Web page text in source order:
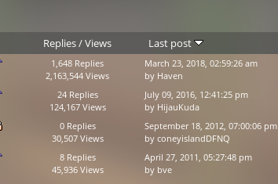
Replies/Views Last post
1,648 Replies
2,163,544 Views
March 23, 2018, 02:59:26 am
by Haven
24 Replies
124,167 Views
July 09, 2016, 12:41:25 pm
by HijauKuda
0 Replies
30,507 Views
September 18, 2012, 07:00:06 pm
byconeyislandDFNQ
8 Replies
45,936 Views
April 27, 2011, 05:27:48 pm
by bve